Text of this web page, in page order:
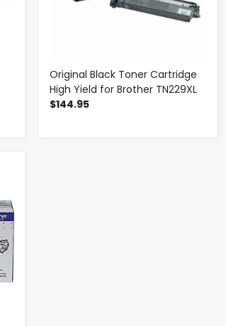
Original Black Toner Cartridge
High Yield for Brother TN229XL
$144.95